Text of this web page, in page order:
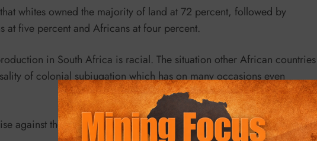
whites owned the majority of land at 72 percent, followed by
at five percent and Africans at four percent.
in South Africa is racial. The situation other African countries
of colonial subjugation which has on many occasions even
against the threatening hand of France as they have now abandoned